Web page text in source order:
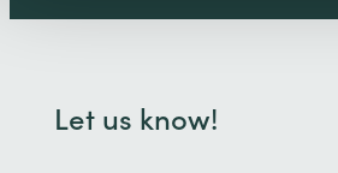
Let us know!